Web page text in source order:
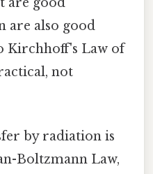
are also good
Kirchhoff's Law of
not
by radiation is
Boltzmann Law,